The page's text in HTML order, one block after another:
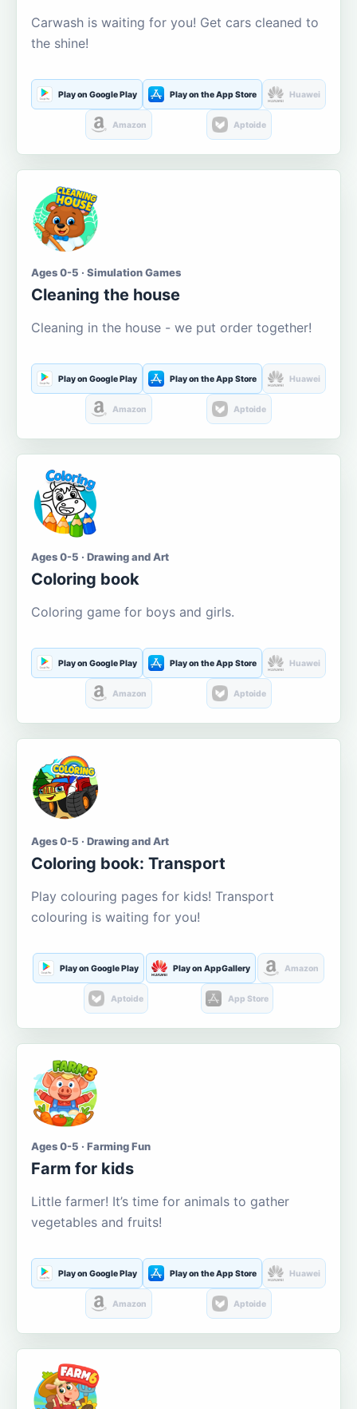
Carwash is waiting for you! Get cars cleaned to
the shine!
Play on Google Play Play on the App Store Huawei
Amazon Aptoide
Ages 0-5 · Simulation Games
Cleaning the house
Cleaning in the house - we put order together!
Play on Google Play Play on the App Store Huawei
Amazon Aptoide
Ages 0-5 · Drawing and Art
Coloring book
Coloring game for boys and girls.
Play on Google Play Play on the App Store Huawei
Amazon Aptoide
Ages 0-5 · Drawing and Art
Coloring book: Transport
Play colouring pages for kids! Transport
colouring is waiting for you!
Play on Google Play Play on AppGallery Amazon
Aptoide App Store
Ages 0-5 · Farming Fun
Farm for kids
Little farmer! It’s time for animals to gather
vegetables and fruits!
Play on Google Play Play on the App Store Huawei
Amazon Aptoide